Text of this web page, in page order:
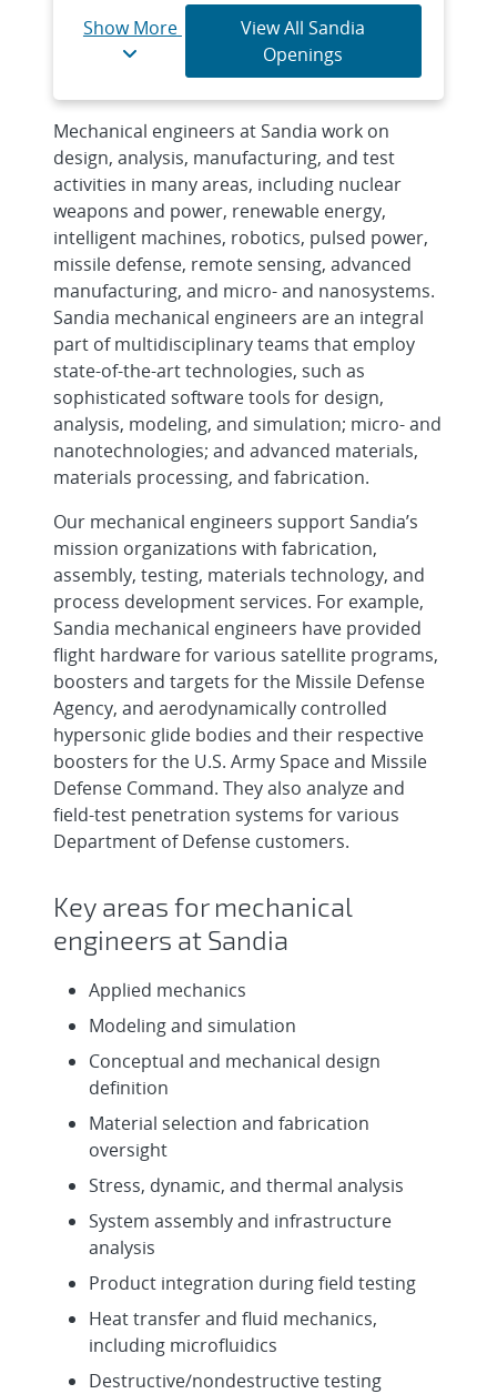
Senior/Principal R&D Mechanical
Engineer - Structural Dynamics Analyst...
Cleared Senior/Principal R&D Mechanical
Engineer - Component Engineer,...
Early Career R&D Mechanical Engineer -
Measurement & Test, Onsite
Cleared Senior/Principal R&D Mechanical
Engineer - FENG Design Team, O...
Hypersonics Test Engineer -
Experimental Aerosciences, Onsite
Senior/Principal Materials Scientist -
Metal Advanced Manufacturing, O...
Experienced R&D S&E, Mechanical
Engineer - Extended Reality Visualizat...
Senior/Principal Product Design
Engineer - Enabling Aerospace
Systems,...
Senior/Principal R&D S&E, Computer
Science - National Solar Thermal Te...
Senior/Principal Computer Aided Design
Technologist - Design Engineeri...
& Drafting Technologist - Z Ma...
Autonomous Aerospace Systems
Show More
View All Sandia
Openings
Mechanical engineers at Sandia work on
design, analysis, manufacturing, and test
activities in many areas, including nuclear
weapons and power, renewable energy,
intelligent machines, robotics, pulsed power,
missile defense, remote sensing, advanced
manufacturing, and micro- and nanosystems.
Sandia mechanical engineers are an integral
part of multidisciplinary teams that employ
state-of-the-art technologies, such as
sophisticated software tools for design,
analysis, modeling, and simulation; micro- and
nanotechnologies; and advanced materials,
materials processing, and fabrication.
Our mechanical engineers support Sandia’s
mission organizations with fabrication,
assembly, testing, materials technology, and
process development services. For example,
Sandia mechanical engineers have provided
flight hardware for various satellite programs,
boosters and targets for the Missile Defense
Agency, and aerodynamically controlled
hypersonic glide bodies and their respective
boosters for the U.S. Army Space and Missile
Defense Command. They also analyze and
field-test penetration systems for various
Department of Defense customers.
Key areas for mechanical
engineers at Sandia
Applied mechanics
Modeling and simulation
Conceptual and mechanical design
definition
Material selection and fabrication
oversight
Stress, dynamic, and thermal analysis
System assembly and infrastructure
analysis
Product integration during field testing
Heat transfer and fluid mechanics,
including microfluidics
Destructive/nondestructive testing